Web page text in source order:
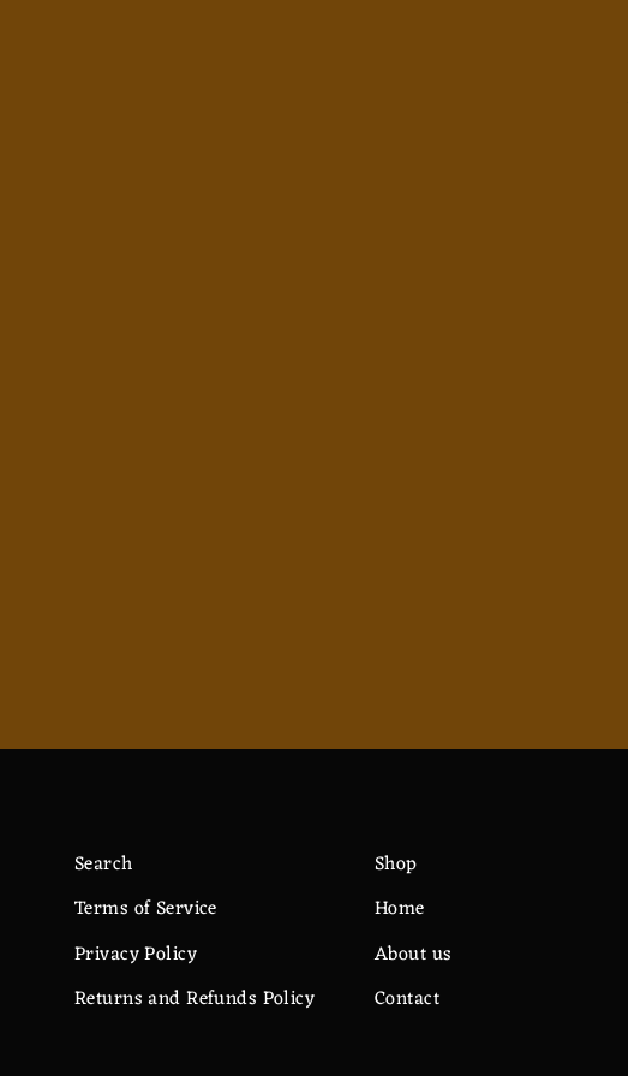
Search
Terms of Service
Privacy Policy
Returns and Refunds Policy
Shop
Home
About us
Contact